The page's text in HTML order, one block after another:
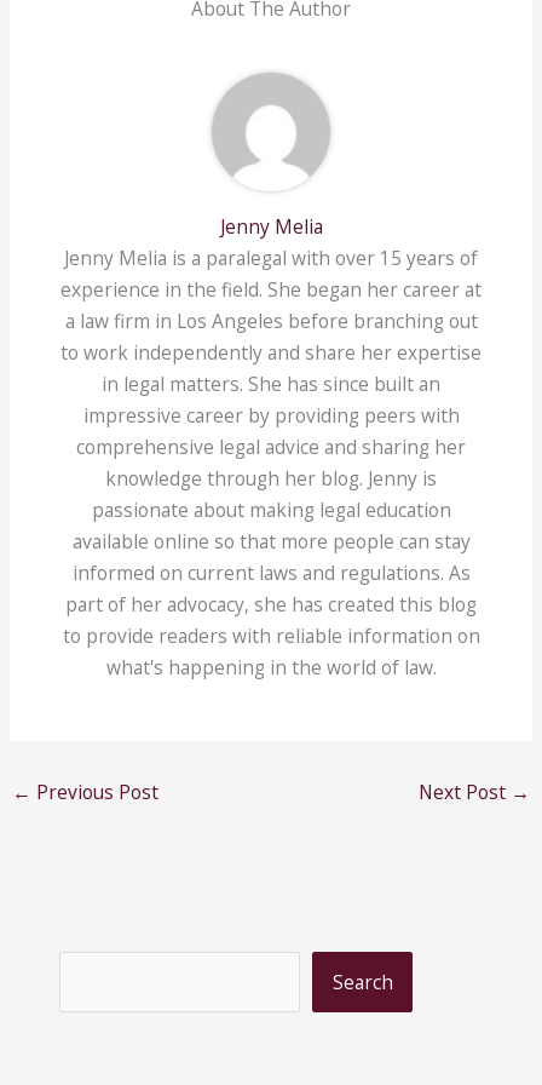
About The Author
Jenny Melia
Jenny Melia is a paralegal with over 15 years of
experience in the field. She began her career at
a law firm in Los Angeles before branching out
to work independently and share her expertise
in legal matters. She has since built an
impressive career by providing peers with
comprehensive legal advice and sharing her
knowledge through her blog. Jenny is
passionate about making legal education
available online so that more people can stay
informed on current laws and regulations. As
part of her advocacy, she has created this blog
to provide readers with reliable information on
what's happening in the world of law.
← Previous Post Next Post →
e
Search